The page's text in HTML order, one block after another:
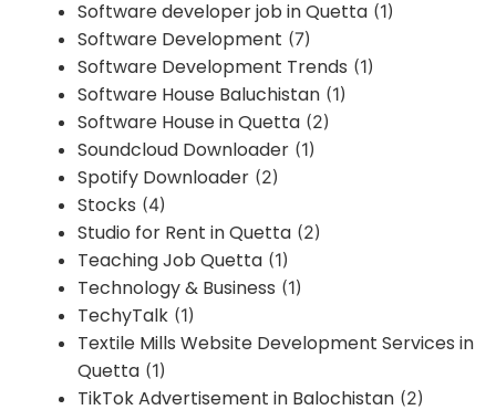
Software developer job in Quetta (1)
Software Development (7)
Software Development Trends (1)
Software House Baluchistan (1)
Software House in Quetta (2)
Soundcloud Downloader (1)
Spotify Downloader (2)
Stocks (4)
Studio for Rent in Quetta (2)
Teaching Job Quetta (1)
Technology & Business (1)
TechyTalk (1)
Textile Mills Website Development Services in
Quetta (1)
TikTok Advertisement in Balochistan (2)